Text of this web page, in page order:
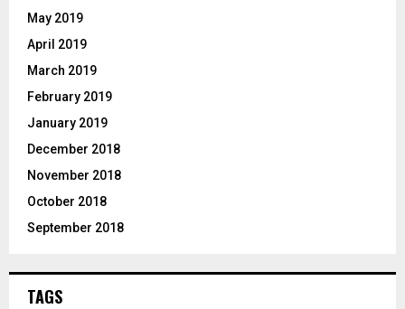
May 2019
April 2019
March 2019
February 2019
January 2019
December 2018
November 2018
October 2018
September 2018
TAGS